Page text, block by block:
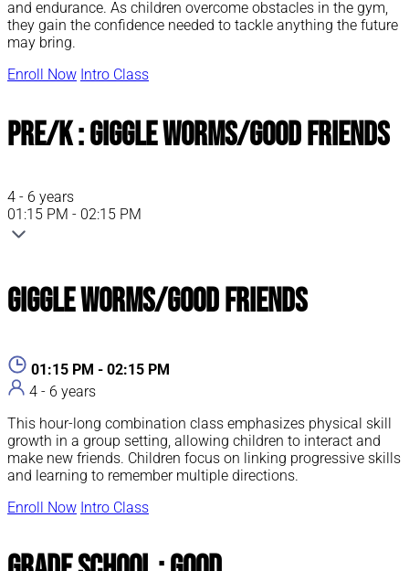
and endurance. As children overcome obstacles in the gym,
they gain the confidence needed to tackle anything the future
may bring.
Enroll Now Intro Class
Pre/K : Giggle Worms/Good Friends
4 - 6 years
01:15 PM - 02:15 PM
Giggle Worms/Good Friends
01:15 PM - 02:15 PM
4 - 6 years
This hour-long combination class emphasizes physical skill
growth in a group setting, allowing children to interact and
make new friends. Children focus on linking progressive skills
and learning to remember multiple directions.
Enroll Now Intro Class